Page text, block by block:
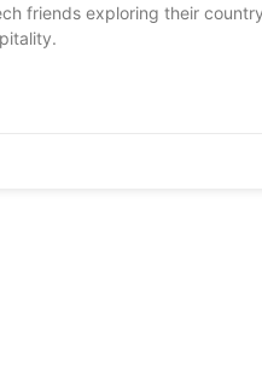
friends exploring their